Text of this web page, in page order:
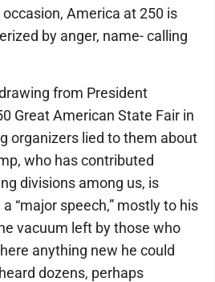
America at 250 is
by anger, name- calling
from President
Great American State Fair in
organizers lied to them about
who has contributed
divisions among us, is
“major speech,” mostly to his
vacuum left by those who
anything new he could
dozens, perhaps